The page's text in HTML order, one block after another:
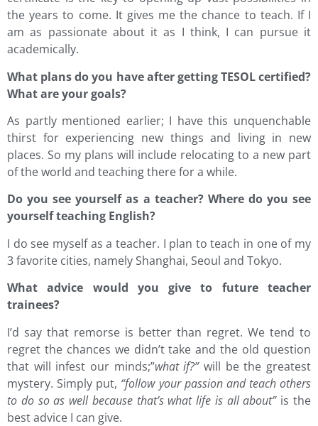
the years to come. It gives me the chance to teach. If I
am as passionate about it as I think, I can pursue it
academically.
What plans do you have after getting TESOL certified?
What are your goals?
As partly mentioned earlier; I have this unquenchable
thirst for experiencing new things and living in new
places. So my plans will include relocating to a new part
of the world and teaching there for a while.
Do you see yourself as a teacher? Where do you see
yourself teaching English?
I do see myself as a teacher. I plan to teach in one of my
3 favorite cities, namely Shanghai, Seoul and Tokyo.
What advice would you give to future teacher
trainees?
I’d say that remorse is better than regret. We tend to
regret the chances we didn’t take and the old question
that will infest our minds;”what if?”will be the greatest
mystery. Simply put, “follow your passion and teach others
to do so as well because that’s what life is all about”is the
best advice I can give.